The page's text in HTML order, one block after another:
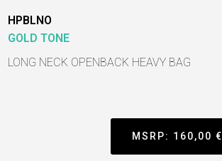
HPBLNO
GOLD TONE
LONG NECK OPENBACK HEAVY BAG
MSRP: 160,00 €